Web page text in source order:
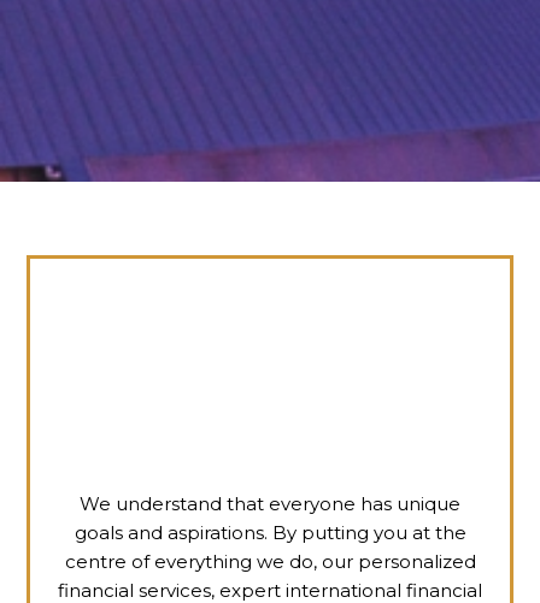
We understand that everyone has unique
goals and aspirations. By putting you at the
centre of everything we do, our personalized
financial services, expert international financial